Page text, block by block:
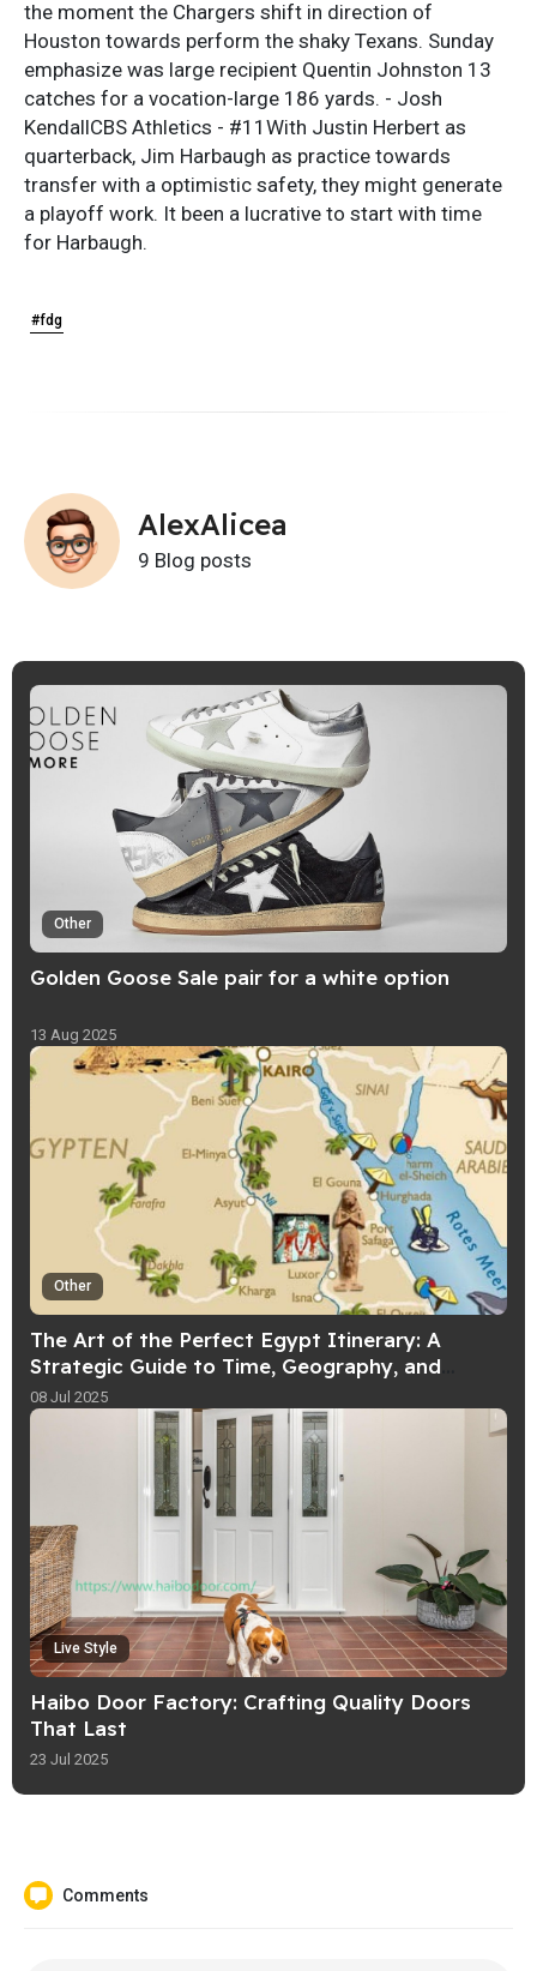
the moment the Chargers shift in direction of
Houston towards perform the shaky Texans. Sunday
emphasize was large recipient Quentin Johnston 13
catches for a vocation-large 186 yards. - Josh
KendallCBS Athletics - #11With Justin Herbert as
quarterback, Jim Harbaugh as practice towards
transfer with a optimistic safety, they might generate
a playoff work. It been a lucrative to start with time
for Harbaugh.
#fdg
AlexAlicea
9 Blog posts
Other
Golden Goose Sale pair for a white option
13 Aug 2025
Other
The Art of the Perfect Egypt Itinerary: A
Strategic Guide to Time, Geography, and
Experience
08 Jul 2025
Live Style
Haibo Door Factory: Crafting Quality Doors
That Last
23 Jul 2025
Comments